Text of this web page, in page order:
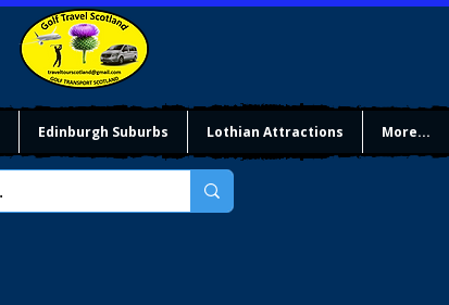
Edinburgh Suburbs Lothian Attractions More...